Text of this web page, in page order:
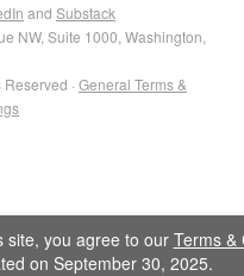
and Substack
NW, Suite 1000, Washington,
· General Terms &
site, you agree to our Terms &
on September 30, 2025.